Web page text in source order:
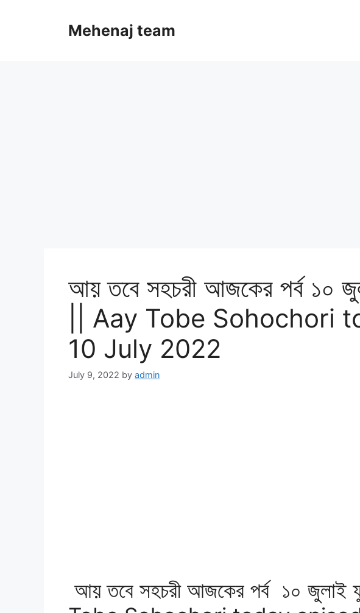
Mehenaj team
আয় তবে সহচরী আজকের পর্ব ১০
|| Aay Tobe Sohochori
10 July 2022
July 9, 2022 by admin
আয় তবে সহচরী আজকের পর্ব ১০